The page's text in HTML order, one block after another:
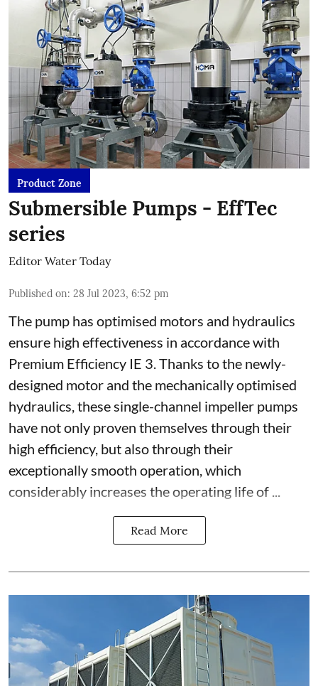
Product Zone
Submersible Pumps - EffTec
series
Editor Water Today
Published on: 28 Jul 2023, 6:52 pm
The pump has optimised motors and hydraulics
ensure high effectiveness in accordance with
Premium Efficiency IE 3. Thanks to the newly-
designed motor and the mechanically optimised
hydraulics, these single-channel impeller pumps
have not only proven themselves through their
high efficiency, but also through their
exceptionally smooth operation, which
considerably increases the operating life of ...
Read More